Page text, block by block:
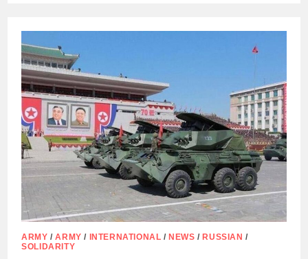
TO
DRAFT
ON
RATIFICATION
OF
THE
COMPREHENSIVE
STRATEGIC
PARTNERSHIP
AGREEMENT
BETWEEN
THE
RUSSIAN
FEDERATION
AND
THE
DPRK
ARMY /ARMY / INTERNATIONAL / NEWS / RUSSIAN /
SOLIDARITY